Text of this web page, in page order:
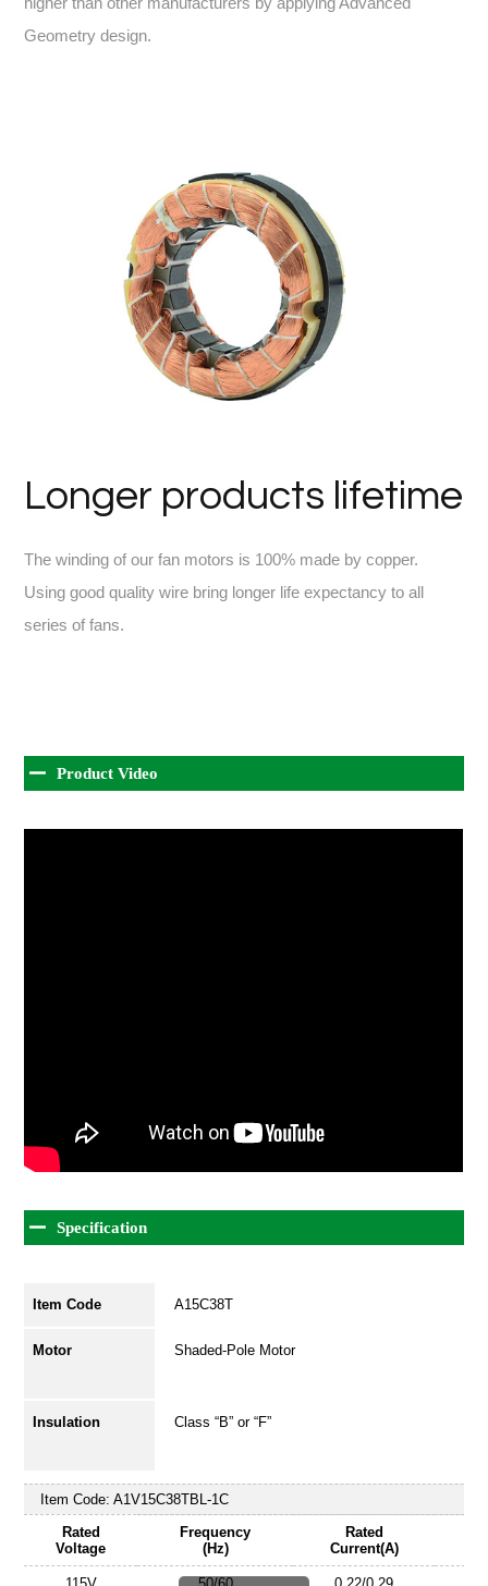
Geometry design.
Longer products lifetime
The winding of our fan motors is 100% made by copper.
Using good quality wire bring longer life expectancy to all
series of fans.
Product Video
Specification
Item Code A15C38T
Motor Shaded-Pole Motor
Insulation Class “B” or “F”
Item Code:A1V15C38TBL-1C
Rated
Voltage
Frequency
(Hz)
Rated
Current(A)